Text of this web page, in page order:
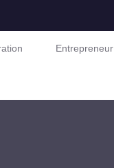
Entrepreneur